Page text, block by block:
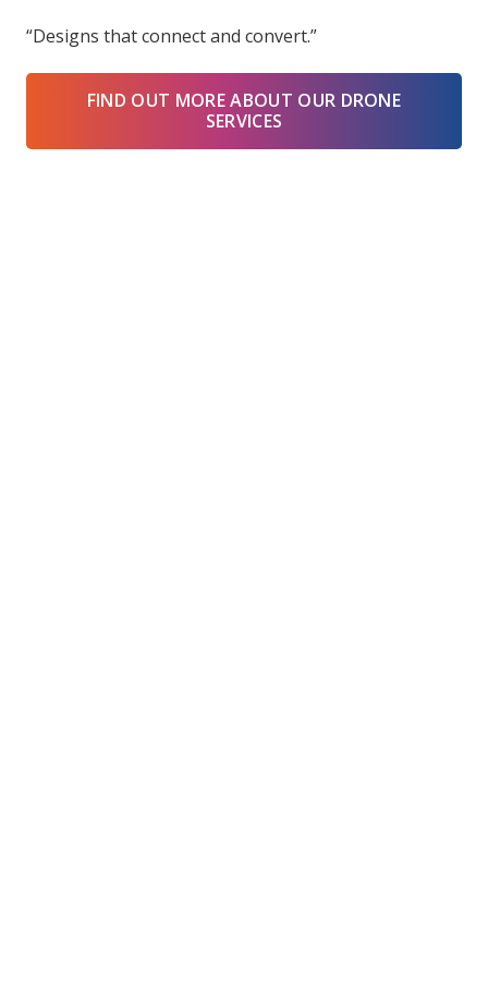
“Designs that connect and convert.”
FIND OUT MORE ABOUT OUR DRONE
SERVICES